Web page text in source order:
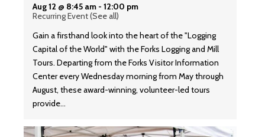
Aug 12 @ 8:45 am - 12:00 pm
Recurring Event(See all)
Gain a firsthand look into the heart of the "Logging
Capital of the World" with the Forks Logging and Mill
Tours. Departing from the Forks Visitor Information
Center every Wednesday morning from May through
August, these award-winning, volunteer-led tours
provide…